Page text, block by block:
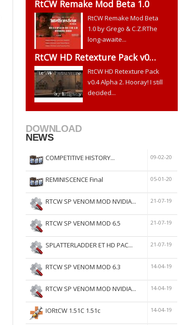
RtCW Remake Mod Beta 1.0
RtCW Remake Mod Beta
1.0 by Grego & C.Z.RThe
long-awaite...
RtCW HD Retexture Pack v0…
RtCW HD Retexture Pack
v0.4 Alpha 2. Hooray! I still
decided...
DOWNLOAD
NEWS
COMPETITIVE HISTORY... 09-02-20
REMINISCENCE Final 05-01-20
RTCW SP VENOM MOD NVIDIA... 21-07-19
RTCW SP VENOM MOD 6.5 21-07-19
SPLATTERLADDER ET HD PAC... 21-07-19
RTCW SP VENOM MOD 6.3 14-04-19
RTCW SP VENOM MOD NVIDIA... 14-04-19
IORtCW 1.51C 1.51c 14-04-19